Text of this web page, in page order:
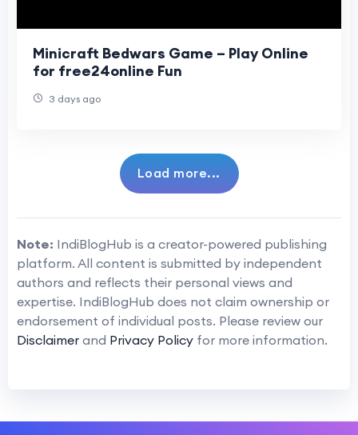
Minicraft Bedwars Game – Play Online
for free24online Fun
3 days ago
Load more...
Note: IndiBlogHub is a creator-powered publishing
platform. All content is submitted by independent
authors and reflects their personal views and
expertise. IndiBlogHub does not claim ownership or
endorsement of individual posts. Please review our
Disclaimer and Privacy Policy for more information.